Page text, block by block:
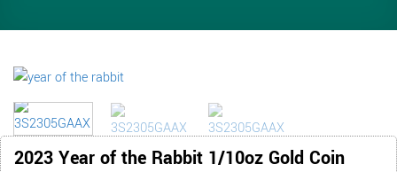
2023 Year of the Rabbit 1/10oz Gold Coin